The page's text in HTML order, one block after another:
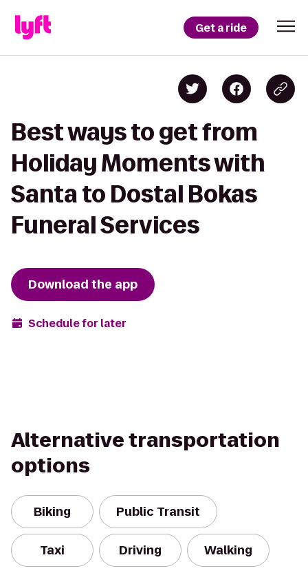
Get a ride
Best ways to get from
Holiday Moments with
Santa to Dostal Bokas
Funeral Services
Download the app
Schedule for later
Alternative transportation
options
Biking Public Transit
Taxi Driving Walking